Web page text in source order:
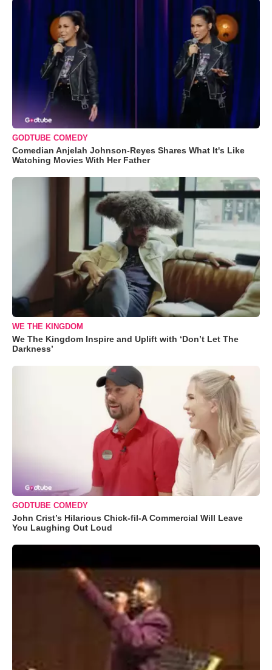
GODTUBE COMEDY
Comedian Anjelah Johnson-Reyes Shares What It's Like
Watching Movies With Her Father
WE THE KINGDOM
We The Kingdom Inspire and Uplift with ‘Don’t Let The
Darkness’
GODTUBE COMEDY
John Crist’s Hilarious Chick-fil-A Commercial Will Leave
You Laughing Out Loud